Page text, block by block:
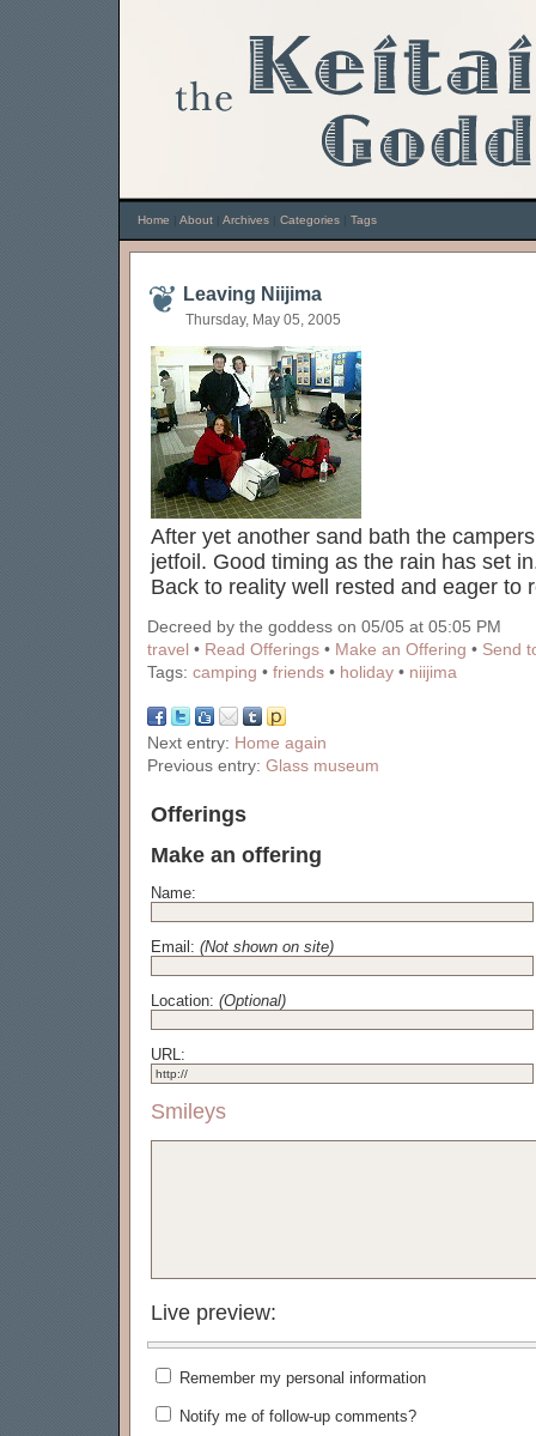
Leaving Niijima
Thursday, May 05, 2005
After yet another sand bath the
jetfoil. Good timing as the rain has set
Back to reality well rested and eager to
Decreed by the goddess on 05/05 at 05:05 PM
travel • Read Offerings • Make an Offering • Send
Tags: camping • friends • holiday • niijima
Next entry: Home again
Previous entry: Glass museum
Offerings
Make an offering
Name:
Email: (Not shown on site)
Location: (Optional)
URL:
Smileys
Live preview:
Remember my personal information
Notify me of follow-up comments?
Home About Archives Categories Tags